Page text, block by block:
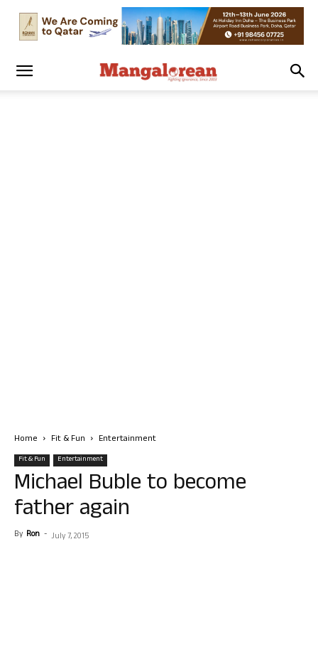
Home Fit & Fun Entertainment
Fit & Fun Entertainment
Michael Buble to become
father again
By Ron - July 7, 2015